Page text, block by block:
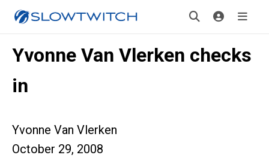
Yvonne Van Vlerken checks
in
Yvonne Van Vlerken
October 29, 2008